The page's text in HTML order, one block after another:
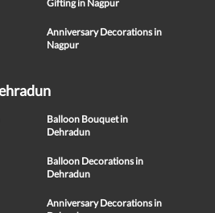
Gifting in Nagpur
Anniversary Decorations in
Nagpur
Balloon Bouquet in
Dehradun
Balloon Decorations in
Dehradun
Anniversary Decorations in